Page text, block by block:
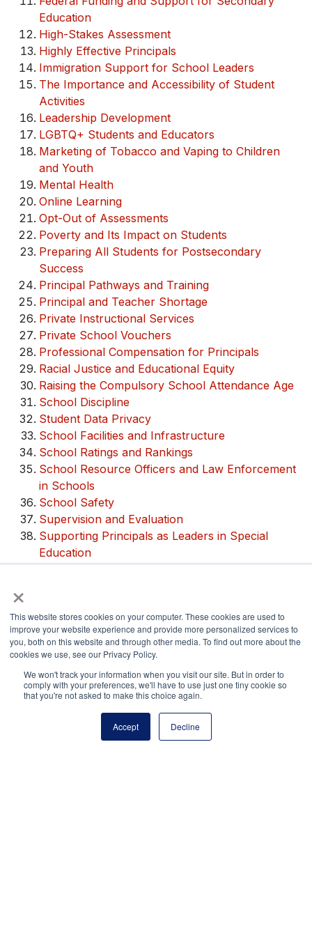
×
This website stores cookies on your computer. These cookies are used to
improve your website experience and provide more personalized services to
you, both on this website and through other media. To find out more about the
cookies we use, see our Privacy Policy.
We won't track your information when you visit our site. But in order to
comply with your preferences, we'll have to use just one tiny cookie so
that you're not asked to make this choice again.
Accept Decline
Education
High-Stakes Assessment
Highly Effective Principals
Immigration Support for School Leaders
The Importance and Accessibility of Student
Activities
Leadership Development
LGBTQ+ Students and Educators
Marketing of Tobacco and Vaping to Children
and Youth
Mental Health
Online Learning
Opt-Out of Assessments
Poverty and Its Impact on Students
Preparing All Students for Postsecondary
Success
Principal Pathways and Training
Principal and Teacher Shortage
Private Instructional Services
Private School Vouchers
Professional Compensation for Principals
Racial Justice and Educational Equity
Raising the Compulsory School Attendance Age
School Discipline
Student Data Privacy
School Facilities and Infrastructure
School Ratings and Rankings
School Resource Officers and Law Enforcement
in Schools
School Safety
Supervision and Evaluation
Supporting Principals as Leaders in Special
Education
Share via:
Facebook Twitter LinkedIn Copy Link
National Principals Association